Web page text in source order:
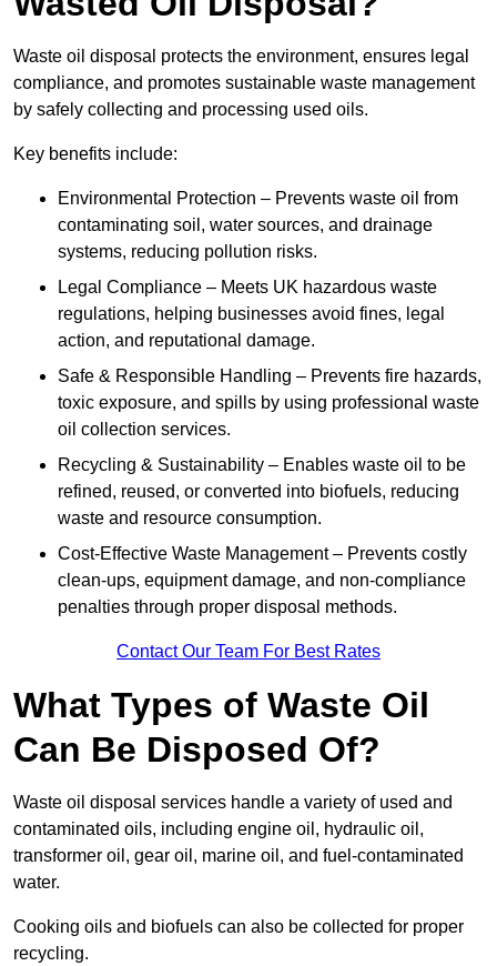
Waste oil disposal protects the environment, ensures legal
compliance, and promotes sustainable waste management
by safely collecting and processing used oils.
Key benefits include:
Environmental Protection – Prevents waste oil from
contaminating soil, water sources, and drainage
systems, reducing pollution risks.
Legal Compliance – Meets UK hazardous waste
regulations, helping businesses avoid fines, legal
action, and reputational damage.
Safe & Responsible Handling – Prevents fire hazards,
toxic exposure, and spills by using professional waste
oil collection services.
Recycling & Sustainability – Enables waste oil to be
refined, reused, or converted into biofuels, reducing
waste and resource consumption.
Cost-Effective Waste Management – Prevents costly
clean-ups, equipment damage, and non-compliance
penalties through proper disposal methods.
Contact Our Team For Best Rates
What Types of Waste Oil
Can Be Disposed Of?
Waste oil disposal services handle a variety of used and
contaminated oils, including engine oil, hydraulic oil,
transformer oil, gear oil, marine oil, and fuel-contaminated
water.
Cooking oils and biofuels can also be collected for proper
recycling.